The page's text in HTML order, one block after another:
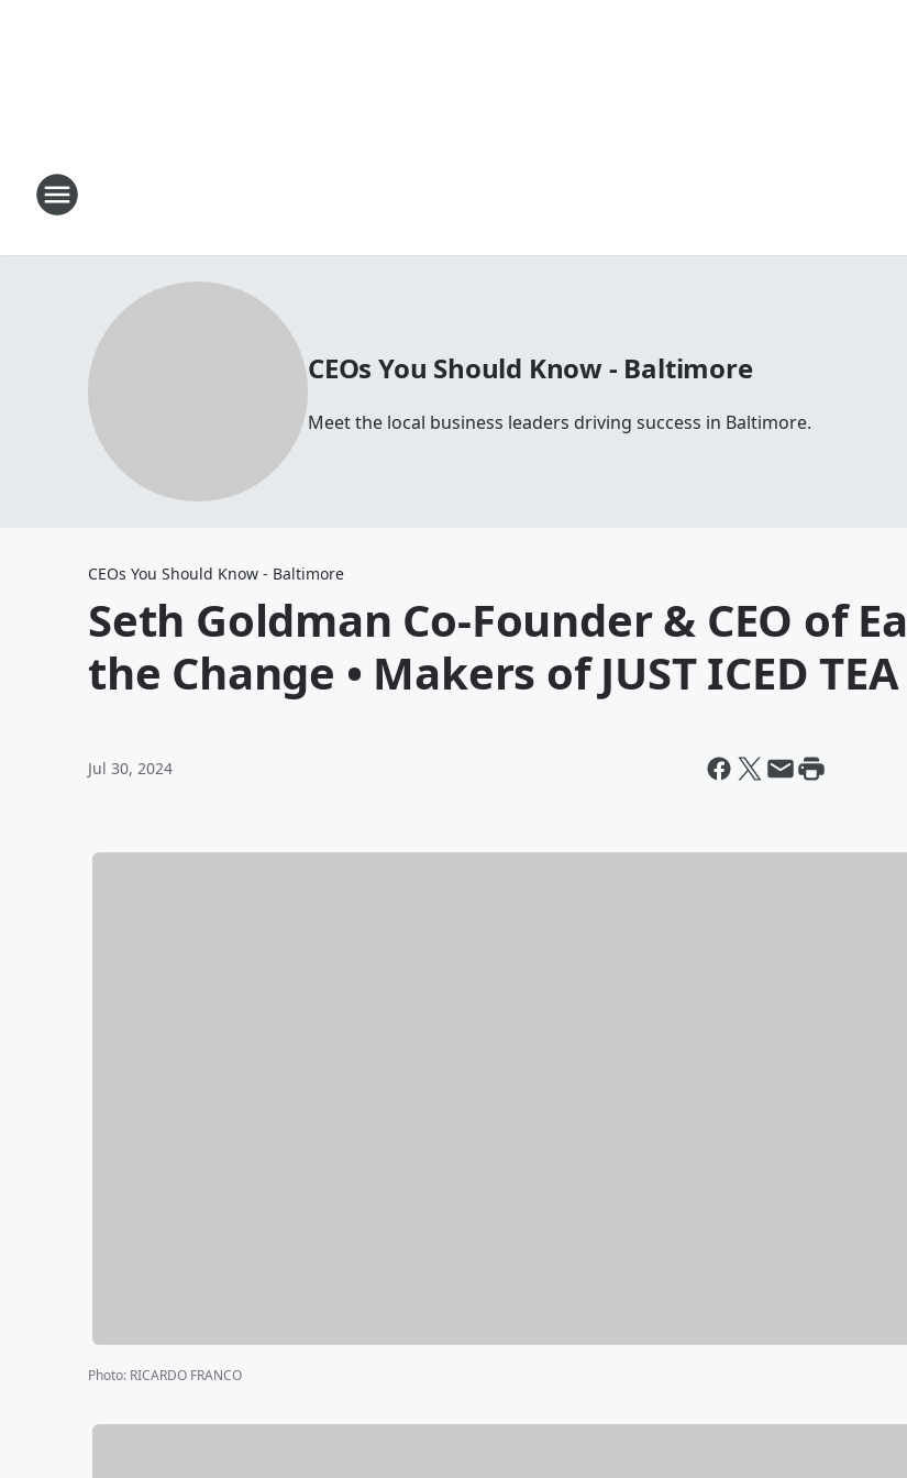
CEOs You Should Know - Baltimore
Meet the local business leaders driving success in Baltimore.
CEOs You Should Know - Baltimore
Seth Goldman Co-Founder & CEO of
the Change • Makers of JUST ICED TEA
Jul 30, 2024
Photo: RICARDO FRANCO